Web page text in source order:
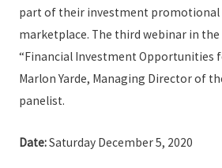
part of their investment promotional
marketplace. The third webinar in
“Financial Investment Opportunities
Marlon Yarde, Managing Director of
panelist.
Date:Saturday December 5, 2020